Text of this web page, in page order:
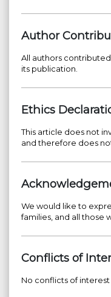
Author
All authors
its publication.
Ethics
This article does not
and therefore does
We would like to
families, and all those
Conflicts of
No conflicts of interest